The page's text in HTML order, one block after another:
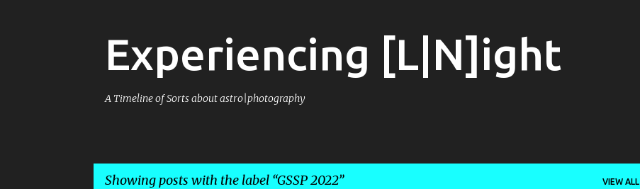
Experiencing [L|N]ight
A Timeline of Sorts about astro|photography
Showing posts with the label GSSP 2022 VIEW ALL